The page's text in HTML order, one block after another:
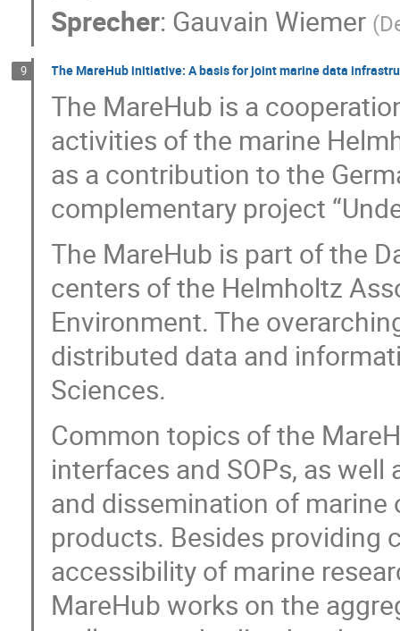
Sprecher: Gauvain Wiemer (
9 The MareHub initiative: A basis for joint marine data
The MareHub is a
activities of the marine
as a contribution to the
complementary project
The MareHub is part of the
centers of the Helmholtz
Environment. The
distributed data and
Sciences.
Common topics of the
interfaces and SOPs, as
and dissemination of marine
products. Besides providing
accessibility of marine
MareHub works on the